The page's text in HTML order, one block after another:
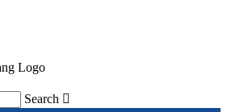
Search 